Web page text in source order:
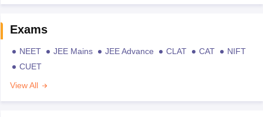
Exams
NEET JEE Mains JEE Advance CLAT CAT
NIFT
CUET
View All